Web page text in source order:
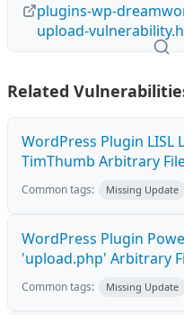
plugins-wp-
upload-
Related
WordPress Plugin LISL
TimThumb Arbitrary
Common tags: Missing Update
WordPress Plugin
'upload.php' Arbitrary
Common tags: Missing Update